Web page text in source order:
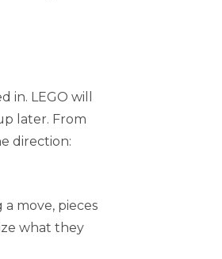
in. LEGO will
later. From
direction:
move, pieces
what they